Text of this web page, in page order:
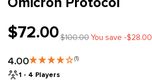
$72.00$100.00You save -$28.00
4.00 (1)
1 - 4 Players